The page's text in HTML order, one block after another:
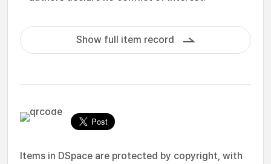
Show full item record
Items in DSpace are protected by copyright, with